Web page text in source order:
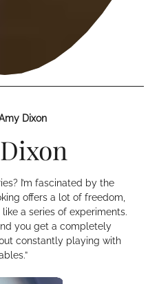
Dixon
I’m fascinated by the
offers a lot of freedom,
a series of experiments.
you get a completely
constantly playing with